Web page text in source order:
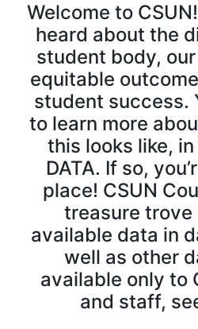
Welcome to
heard about the
student body,
equitable
student success.
to learn more
this looks like,
DATA. If so,
place! CSUN
treasure
available data in
well as other
available only to
and staff,